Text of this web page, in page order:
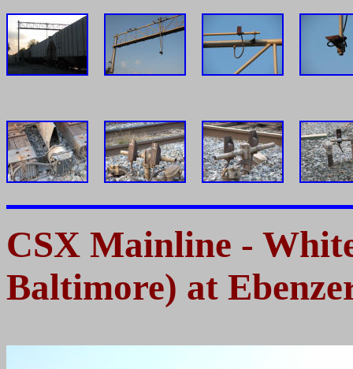
CSX Mainline -
Baltimore) at